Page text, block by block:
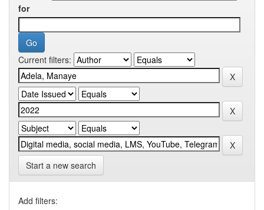
for
Current filters:
Start a new search
Add filters: